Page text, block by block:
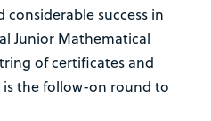
considerable success in
Junior Mathematical
of certificates and
is the follow-on round to